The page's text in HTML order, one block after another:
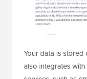
Your data is stored
also integrates